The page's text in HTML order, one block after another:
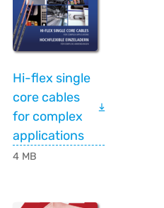
Hi-flex single
core cables
for complex
applications
4 MB